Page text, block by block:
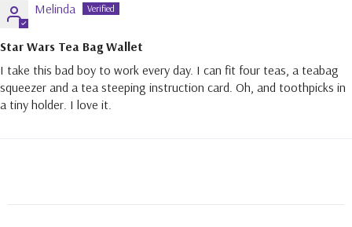
Melinda
Star Wars Tea Bag Wallet
I take this bad boy to work every day. I can fit four teas, a teabag
squeezer and a tea steeping instruction card. Oh, and toothpicks in
a tiny holder. I love it.